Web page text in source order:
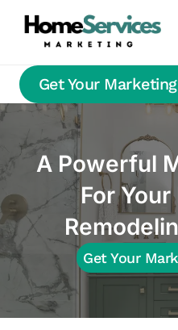
Get Your
A Powerful
For
Get Your